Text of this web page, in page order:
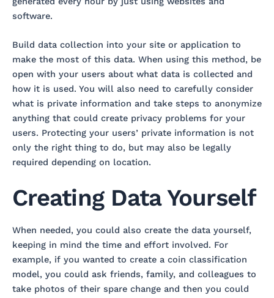
software.
Build data collection into your site or application to
make the most of this data. When using this method, be
open with your users about what data is collected and
how it is used. You will also need to carefully consider
what is private information and take steps to anonymize
anything that could create privacy problems for your
users. Protecting your users’ private information is not
only the right thing to do, but may also be legally
required depending on location.
Creating Data Yourself
When needed, you could also create the data yourself,
keeping in mind the time and effort involved. For
example, if you wanted to create a coin classification
model, you could ask friends, family, and colleagues to
take photos of their spare change and then you could